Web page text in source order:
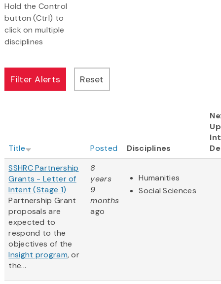
Hold the Control
button (Ctrl) to
click on multiple
disciplines
Title Posted Disciplines
SSHRC Partnership
Grants - Letter of
Intent (Stage 1)
Partnership Grant
proposals are
expected to
respond to the
objectives of the
Insight program, or
the...
8
years
9
months
ago
Humanities
Social Sciences